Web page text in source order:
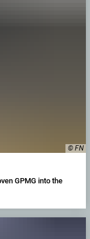
© FN
GPMG into the